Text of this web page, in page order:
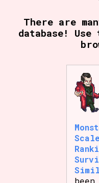
Setting/Story
Game Mode Tag
Control Mode
There are
database!